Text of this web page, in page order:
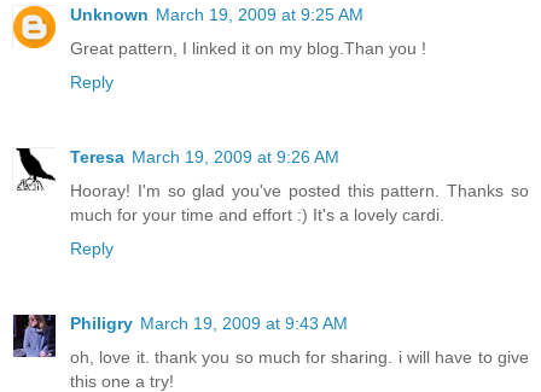
Unknown March 19, 2009 at 9:25 AM
Great pattern, I linked it on my blog.Than you !
Reply
Teresa March 19, 2009 at 9:26 AM
Hooray! I'm so glad you've posted this pattern. Thanks so
much for your time and effort :) It's a lovely cardi.
Reply
Philigry March 19, 2009 at 9:43 AM
oh, love it. thank you so much for sharing. i will have to give
this one a try!